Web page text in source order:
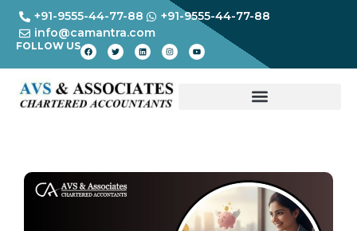
+91-9555-44-77-88
+91-9555-44-77-88
info@camantra.com
FOLLOW US